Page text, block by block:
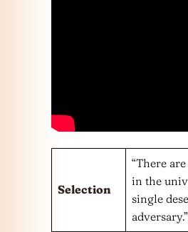
Selection
“There
in the
single
adversary.”